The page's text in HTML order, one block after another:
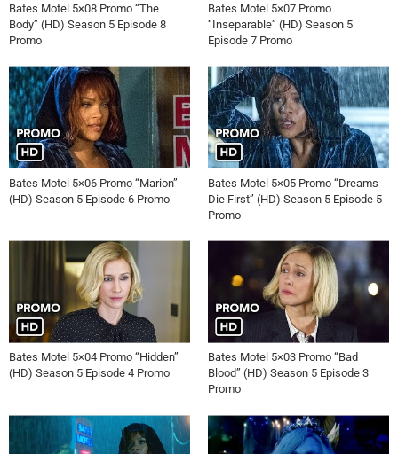
Bates Motel 5×08 Promo “The
Body” (HD) Season 5 Episode 8
Promo
Bates Motel 5×07 Promo
“Inseparable” (HD) Season 5
Episode 7 Promo
Bates Motel 5×06 Promo “Marion”
(HD) Season 5 Episode 6 Promo
Bates Motel 5×05 Promo “Dreams
Die First” (HD) Season 5 Episode 5
Promo
Bates Motel 5×04 Promo “Hidden”
(HD) Season 5 Episode 4 Promo
Bates Motel 5×03 Promo “Bad
Blood” (HD) Season 5 Episode 3
Promo